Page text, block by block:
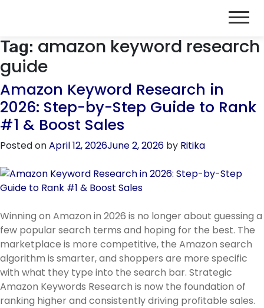
Tag: amazon keyword research
guide
Amazon Keyword Research in
2026: Step-by-Step Guide to Rank
#1 & Boost Sales
Posted onApril 12, 2026June 2, 2026 by Ritika
Winning on Amazon in 2026 is no longer about guessing a
few popular search terms and hoping for the best. The
marketplace is more competitive, the Amazon search
algorithm is smarter, and shoppers are more specific
with what they type into the search bar. Strategic
Amazon Keywords Research is now the foundation of
ranking higher and consistently driving profitable sales.